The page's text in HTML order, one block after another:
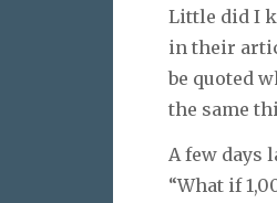
Little did I
in their
be quoted
the same
A few days
“What if